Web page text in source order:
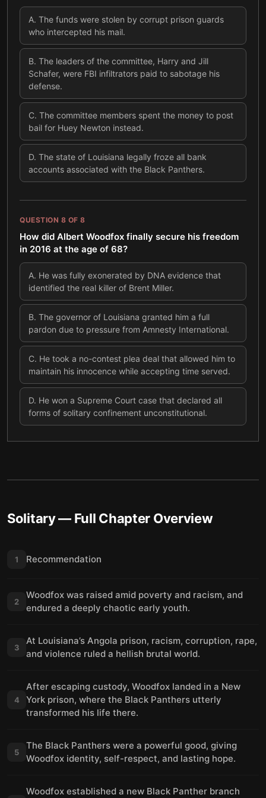
A. The funds were stolen by corrupt prison guards
who intercepted his mail.
B. The leaders of the committee, Harry and Jill
Schafer, were FBI infiltrators paid to sabotage his
defense.
C. The committee members spent the money to post
bail for Huey Newton instead.
D. The state of Louisiana legally froze all bank
accounts associated with the Black Panthers.
QUESTION 8 OF 8
How did Albert Woodfox finally secure his freedom
in 2016 at the age of 68?
A. He was fully exonerated by DNA evidence that
identified the real killer of Brent Miller.
B. The governor of Louisiana granted him a full
pardon due to pressure from Amnesty International.
C. He took a no-contest plea deal that allowed him to
maintain his innocence while accepting time served.
D. He won a Supreme Court case that declared all
forms of solitary confinement unconstitutional.
Solitary— Full Chapter Overview
1 Recommendation
2
Woodfox was raised amid poverty and racism, and
endured a deeply chaotic early youth.
3
At Louisiana’s Angola prison, racism, corruption, rape,
and violence ruled a hellish brutal world.
4
After escaping custody, Woodfox landed in a New
York prison, where the Black Panthers utterly
transformed his life there.
5
The Black Panthers were a powerful good, giving
Woodfox identity, self-respect, and lasting hope.
Woodfox established a new Black Panther branch